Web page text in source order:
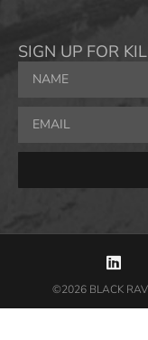
SIGN UP FOR
©2026 BLACK